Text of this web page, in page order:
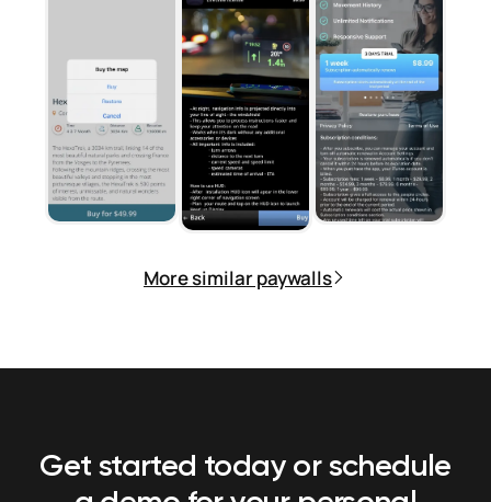
More similar paywalls
Get started today or schedule